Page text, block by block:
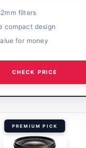
filters
compact design
for money
CHECK PRICE
PREMIUM PICK